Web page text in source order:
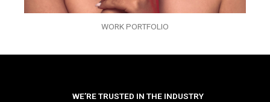
WORK PORTFOLIO
WE’RE TRUSTED IN THE INDUSTRY